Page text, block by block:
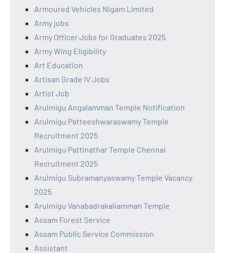
Armoured Vehicles Nigam Limited
Army jobs
Army Officer Jobs for Graduates 2025
Army Wing Eligibility
Art Education
Artisan Grade IV Jobs
Artist Job
Arulmigu Angalamman Temple Notification
Arulmigu Patteeshwaraswamy Temple
Recruitment 2025
Arulmigu Pattinathar Temple Chennai
Recruitment 2025
Arulmigu Subramanyaswamy Temple Vacancy
2025
Arulmigu Vanabadrakaliamman Temple
Assam Forest Service
Assam Public Service Commission
Assistant